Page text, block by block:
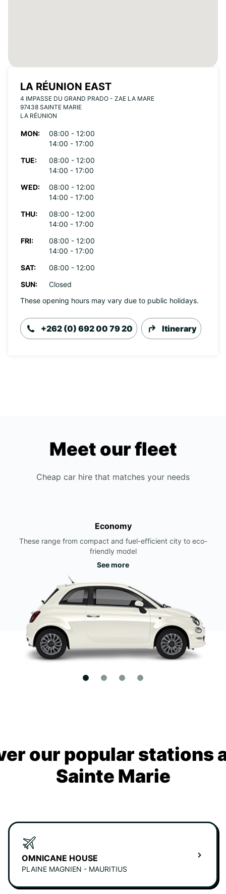
LA RÉUNION EAST
4 IMPASSE DU GRAND PRADO - ZAE LA MARE
97438 SAINTE MARIE
LA RÉUNION
MON:
08:00 - 12:00
14:00 - 17:00
TUE:
08:00 - 12:00
14:00 - 17:00
WED:
08:00 - 12:00
14:00 - 17:00
THU:
08:00 - 12:00
14:00 - 17:00
FRI:
08:00 - 12:00
14:00 - 17:00
SAT:
08:00 - 12:00
SUN:
Closed
These opening hours may vary due to public holidays.
+262 (0) 692 00 79 20 Itinerary
Meet our fleet
Cheap car hire that matches your needs
Economy
These range from compact and fuel-efficient city to eco-
friendly model
See more
our popular stations
Sainte Marie
OMNICANE HOUSE
PLAINE MAGNIEN - MAURITIUS